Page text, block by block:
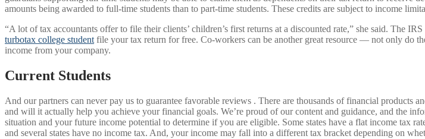
amounts being awarded to full-time students than to part-time students. These credits are subject to income
“A lot of tax accountants offer to file their clients’ children’s first returns at a discounted rate,” she said. The
turbotax college student file your tax return for free. Co-workers can be another great resource — not only do
income from your company.
Current Students
And our partners can never pay us to guarantee favorable reviews . There are thousands of financial
and will it actually help you achieve your financial goals. We’re proud of our content and guidance, and the
situation and your future income potential to determine if you are eligible. Some states have a flat income tax
and several states have no income tax. And, your income may fall into a different tax bracket depending on